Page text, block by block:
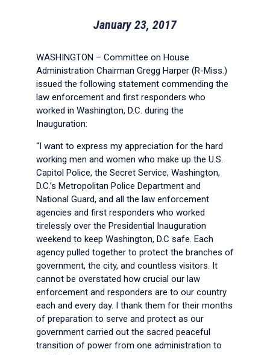
January 23, 2017
WASHINGTON – Committee on House
Administration Chairman Gregg Harper (R-Miss.)
issued the following statement commending the
law enforcement and first responders who
worked in Washington, D.C. during the
Inauguration:
“I want to express my appreciation for the hard
working men and women who make up the U.S.
Capitol Police, the Secret Service, Washington,
D.C.’s Metropolitan Police Department and
National Guard, and all the law enforcement
agencies and first responders who worked
tirelessly over the Presidential Inauguration
weekend to keep Washington, D.C safe. Each
agency pulled together to protect the branches of
government, the city, and countless visitors. It
cannot be overstated how crucial our law
enforcement and responders are to our country
each and every day. I thank them for their months
of preparation to serve and protect as our
government carried out the sacred peaceful
transition of power from one administration to